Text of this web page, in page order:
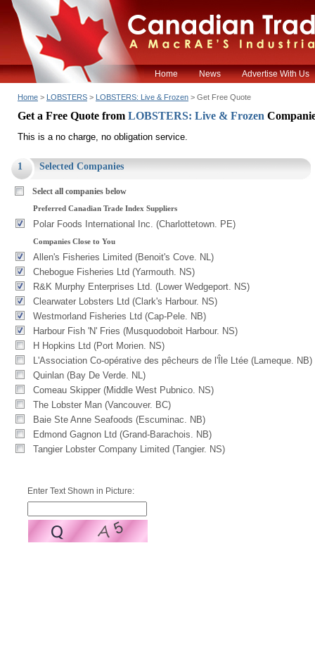
Home News Advertise With Us
Home > LOBSTERS > LOBSTERS: Live & Frozen > Get Free Quote
Get a Free Quote from LOBSTERS: Live & Frozen
This is a no charge, no obligation service.
1 Selected Companies
Select all companies below
Preferred Canadian Trade Index Suppliers
Polar Foods International Inc. (Charlottetown. PE)
Companies Close to You
Allen's Fisheries Limited (Benoit's Cove. NL)
Chebogue Fisheries Ltd (Yarmouth. NS)
R&K Murphy Enterprises Ltd. (Lower Wedgeport. NS)
Clearwater Lobsters Ltd (Clark's Harbour. NS)
Westmorland Fisheries Ltd (Cap-Pele. NB)
Harbour Fish 'N' Fries (Musquodoboit Harbour. NS)
H Hopkins Ltd (Port Morien. NS)
L'Association Co-opérative des pêcheurs de l'Île Ltée (Lameque. NB)
Quinlan (Bay De Verde. NL)
Comeau Skipper (Middle West Pubnico. NS)
The Lobster Man (Vancouver. BC)
Baie Ste Anne Seafoods (Escuminac. NB)
Edmond Gagnon Ltd (Grand-Barachois. NB)
Tangier Lobster Company Limited (Tangier. NS)
Enter Text Shown in Picture: